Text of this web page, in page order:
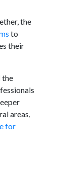
the
to
their
the
areas,
for